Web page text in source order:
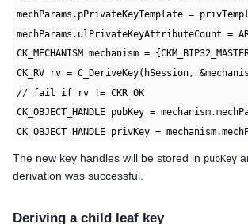
mechParams.pPrivateKeyTemplate =
mechParams.ulPrivateKeyAttributeCount =
CK_MECHANISM mechanism =
CK_RV rv = C_DeriveKey(hSession,
// fail if rv != CKR_OK
CK_OBJECT_HANDLE pubKey =
CK_OBJECT_HANDLE privKey =
The new key handles will be stored in pubKey
derivation was successful.
Deriving a child leaf key